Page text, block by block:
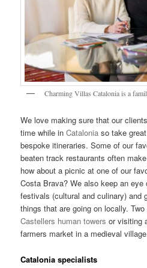
Charming Villas Catalonia is a
We love making sure that our
time while inCatalonia so take
bespoke itineraries. Some of our
beaten track restaurants often
how about a picnic at one of our
Costa Brava? We also keep an
festivals (cultural and culinary) and
things that are going on locally.
Castellers human towers or visiting
farmers market in a medieval
Catalonia specialists